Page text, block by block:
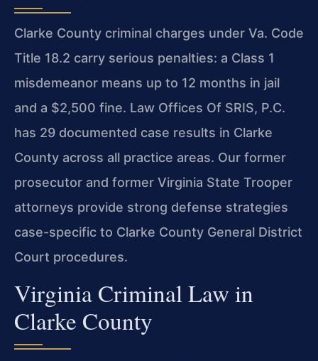
Clarke County criminal charges under Va. Code
Title 18.2 carry serious penalties: a Class 1
misdemeanor means up to 12 months in jail
and a $2,500 fine. Law Offices Of SRIS, P.C.
has 29 documented case results in Clarke
County across all practice areas. Our former
prosecutor and former Virginia State Trooper
attorneys provide strong defense strategies
case-specific to Clarke County General District
Court procedures.
Virginia Criminal Law in
Clarke County